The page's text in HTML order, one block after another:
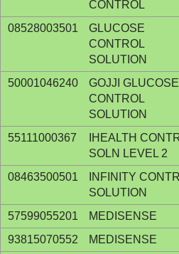
CONTROL
08528003501
GLUCOSE
CONTROL
SOLUTION
50001046240
GOJJI GLUCOSE
CONTROL
SOLUTION
55111000367
IHEALTH
SOLN LEVEL 2
08463500501
INFINITY
SOLUTION
57599055201 MEDISENSE
93815070552
MEDISENSE